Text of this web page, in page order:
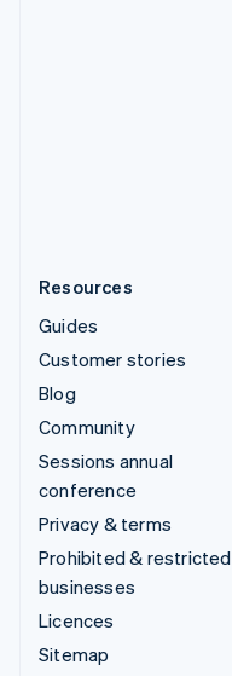
Resources
Guides
Customer stories
Blog
Community
Sessions annual
conference
Privacy & terms
Prohibited & restricted
businesses
Licences
Sitemap